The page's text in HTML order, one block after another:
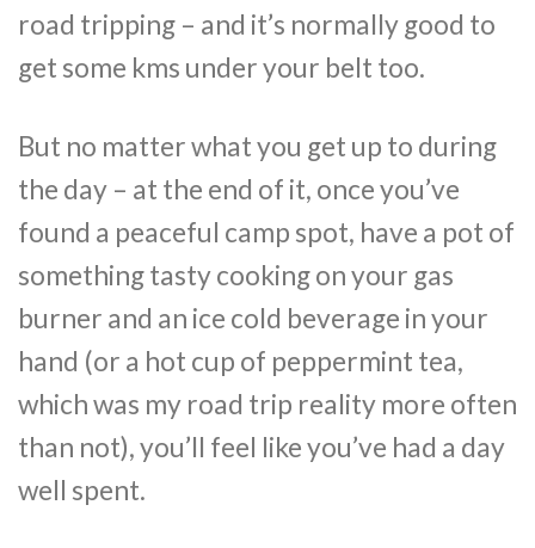
road tripping – and it’s normally good to
get some kms under your belt too.
But no matter what you get up to during
the day – at the end of it, once you’ve
found a peaceful camp spot, have a pot of
something tasty cooking on your gas
burner and an ice cold beverage in your
hand (or a hot cup of peppermint tea,
which was my road trip reality more often
than not), you’ll feel like you’ve had a day
well spent.